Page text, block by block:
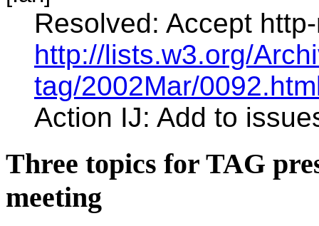
Resolved: Accept
http://lists.w3.org/
tag/2002Mar/
Action IJ: Add to
Three topics for TAG
meeting